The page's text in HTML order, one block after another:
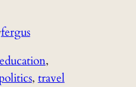
fergus
education
, travel